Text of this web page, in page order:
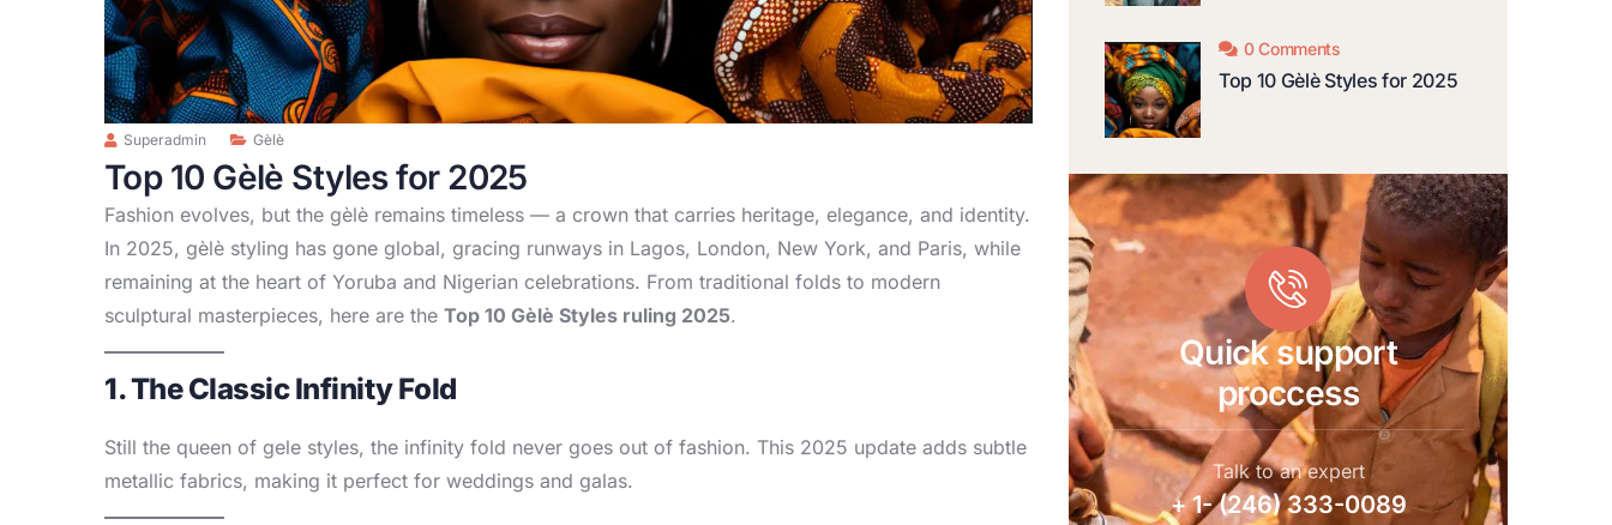
Superadmin Gèlè
Top 10 Gèlè Styles for 2025
Fashion evolves, but the gèlè remains timeless — a crown that carries heritage, elegance, and identity.
In 2025, gèlè styling has gone global, gracing runways in Lagos, London, New York, and Paris, while
remaining at the heart of Yoruba and Nigerian celebrations. From traditional folds to modern
sculptural masterpieces, here are the Top 10 Gèlè Styles ruling 2025.
1. The Classic Infinity Fold
Still the queen of gele styles, the infinity fold never goes out of fashion. This 2025 update adds subtle
metallic fabrics, making it perfect for weddings and galas.
0 Comments
Top 10 Gèlè Styles for 2025
Quick support
proccess
Talk to an expert
+ 1- (246) 333-0089